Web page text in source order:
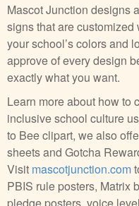
Mascot Junction designs
signs that are
your school’s colors and
approve of every design
exactly what you want.
Learn more about how to
inclusive school culture
to Bee clipart, we also
sheets and Gotcha
Visit mascotjunction.com
PBIS rule posters, Matrix
pledge posters, voice